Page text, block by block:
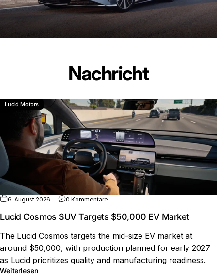
Nachricht
Lucid Motors
6. August 2026 0 Kommentare
Lucid Cosmos SUV Targets $50,000 EV Market
The Lucid Cosmos targets the mid-size EV market at
around $50,000, with production planned for early 2027
as Lucid prioritizes quality and manufacturing readiness.
Weiterlesenüber Lucid Cosmos SUV Targets $50,000 EV Market